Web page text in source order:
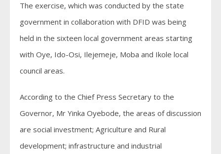
The exercise, which was conducted by the state
government in collaboration with DFID was being
held in the sixteen local government areas starting
with Oye, Ido-Osi, Ilejemeje, Moba and Ikole local
council areas.
According to the Chief Press Secretary to the
Governor, Mr Yinka Oyebode, the areas of discussion
are social investment; Agriculture and Rural
development; infrastructure and industrial